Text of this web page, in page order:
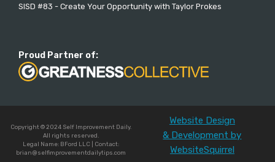
SISD #83 - Create Your Opportunity with Taylor Prokes
Proud Partner of:
Copyright © 2024 Self Improvement Daily.
All rights reserved.
Legal Name: BFord LLC | Contact:
brian@selfimprovementdailytips.com
Website Design
& Development by
WebsiteSquirrel